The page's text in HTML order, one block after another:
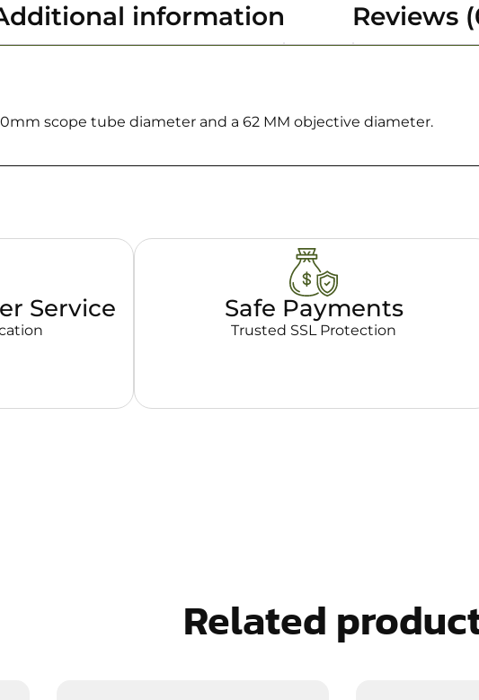
information Reviews
scope tube diameter and a 62 MM objective diameter.
Service Safe Payments
Trusted SSL Protection
Related